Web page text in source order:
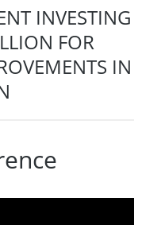
INVESTING
FOR
IN